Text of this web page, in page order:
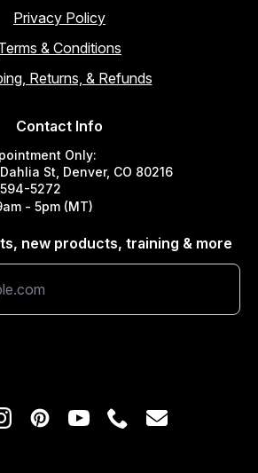
Privacy Policy
& Conditions
Returns, & Refunds
Contact Info
Only:
St, Denver, CO 80216
5272
- 5pm (MT)
new products, training & more